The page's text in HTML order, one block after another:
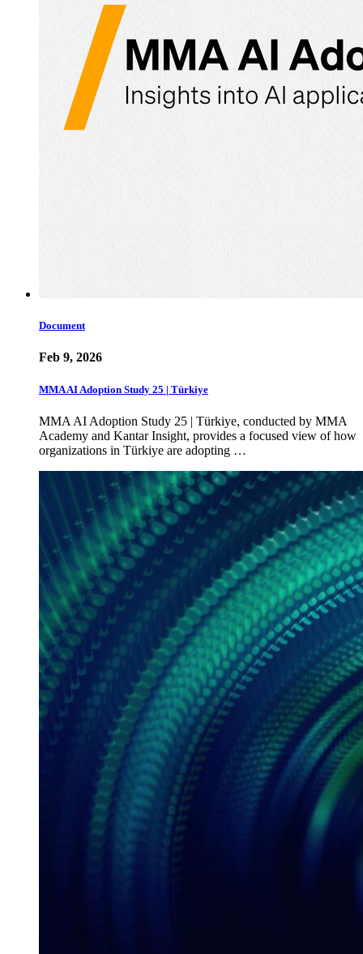
Document
Feb 9, 2026
MMA AI Adoption Study 25 | Türkiye
MMA AI Adoption Study 25 | Türkiye, conducted by MMA
Academy and Kantar Insight, provides a focused view of how
organizations in Türkiye are adopting …